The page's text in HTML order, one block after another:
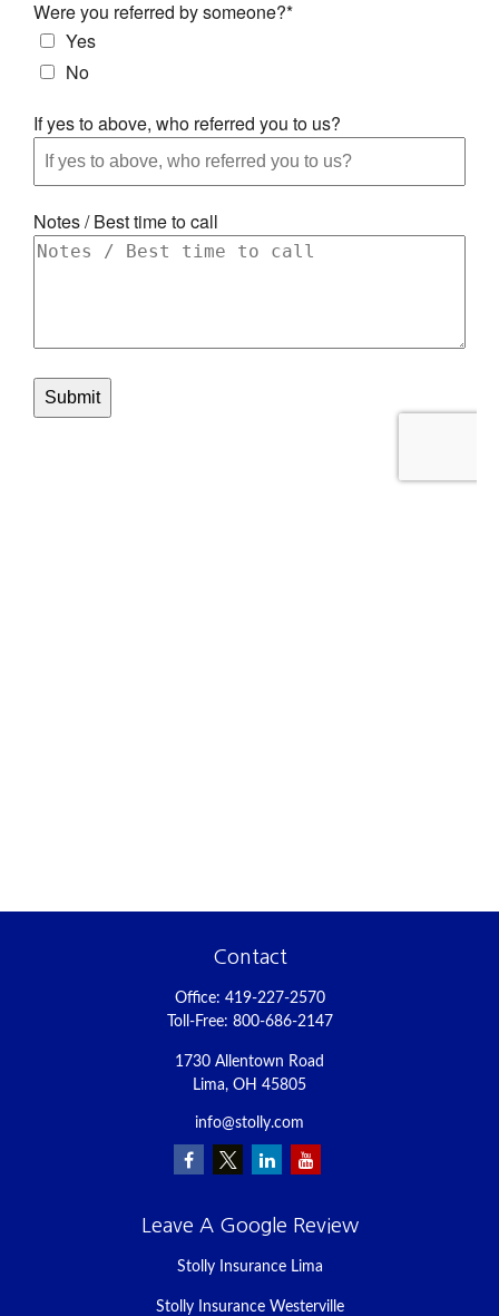
Contact
Office: 419-227-2570
Toll-Free: 800-686-2147
1730 Allentown Road
Lima, OH 45805
info@stolly.com
Leave A Google Review
Stolly Insurance Lima
Stolly Insurance Westerville